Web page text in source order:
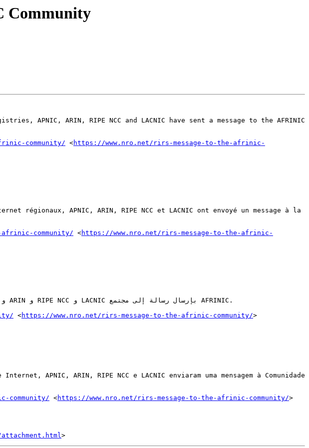
Community
APNIC, ARIN, RIPE NCC and LACNIC have sent a message to the AFRINIC
community/ <https://www.nro.net/rirs-message-to-the-afrinic-
APNIC, ARIN, RIPE NCC et LACNIC ont envoyé un message à la
community/ <https://www.nro.net/rirs-message-to-the-afrinic-
<https://www.nro.net/rirs-message-to-the-afrinic-community/>
APNIC, ARIN, RIPE NCC e LACNIC enviaram uma mensagem à Comunidade
community/ <https://www.nro.net/rirs-message-to-the-afrinic-community/>